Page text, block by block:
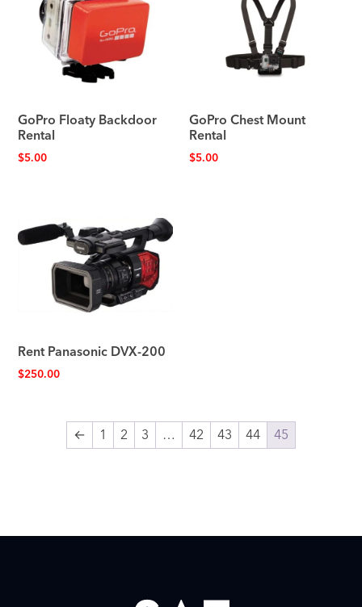
GoPro Floaty Backdoor
Rental
$5.00
GoPro Chest Mount
Rental
$5.00
Rent Panasonic DVX-200
$250.00
← 1 2 3 … 42 43 44 45